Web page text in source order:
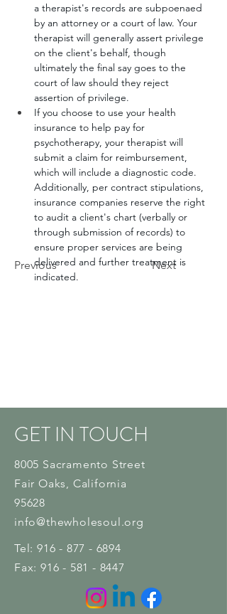
Previous Next
a therapist's records are subpoenaed
by an attorney or a court of law. Your
therapist will generally assert privilege
on the client's behalf, though
ultimately the final say goes to the
court of law should they reject
assertion of privilege.
If you choose to use your health
insurance to help pay for
psychotherapy, your therapist will
submit a claim for reimbursement,
which will include a diagnostic code.
Additionally, per contract stipulations,
insurance companies reserve the right
to audit a client's chart (verbally or
through submission of records) to
ensure proper services are being
delivered and further treatment is
indicated.
GET IN TOUCH
8005 Sacramento Street
Fair Oaks, California
95628
info@thewholesoul.org
Tel: 916 - 877 - 6894
Fax: 916 - 581 - 8447